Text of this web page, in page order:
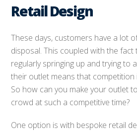
Retail Design
These days, customers have a lot
disposal. This coupled with the
regularly springing up and trying to
their outlet means that competition
So how can you make your outlet
crowd at such a competitive time?
One option is with bespoke retail